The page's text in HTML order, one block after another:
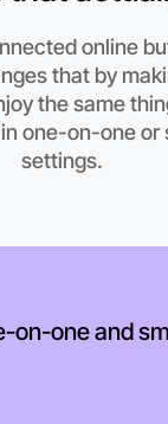
online
that by
the same
one-on-one or
settings.
on-one and